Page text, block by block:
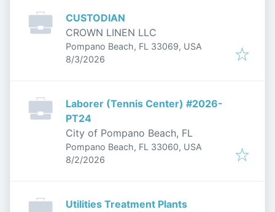
CUSTODIAN
CROWN LINEN LLC
Pompano Beach, FL 33069, USA
Published
8/3/2026
Laborer (Tennis Center) #2026-
PT24
City of Pompano Beach, FL
Pompano Beach, FL 33060, USA
Published
8/2/2026
Utilities Treatment Plants